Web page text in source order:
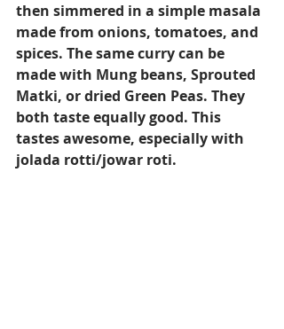
then simmered in a simple masala
made from onions, tomatoes, and
spices. The same curry can be
made with Mung beans, Sprouted
Matki, or dried Green Peas. They
both taste equally good. This
tastes awesome, especially with
jolada rotti/jowar roti.